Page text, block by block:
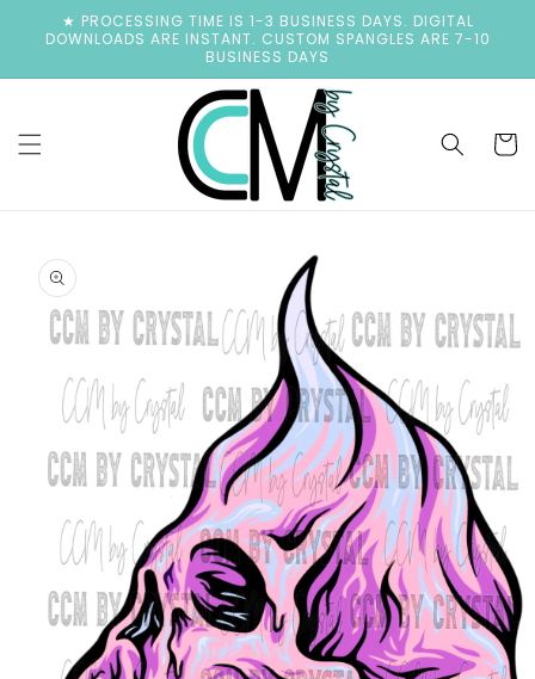
Skip to
content
★ PROCESSING TIME IS 1-3 BUSINESS DAYS. DIGITAL
DOWNLOADS ARE INSTANT. CUSTOM SPANGLES ARE 7-10
BUSINESS DAYS
Cart
product
information